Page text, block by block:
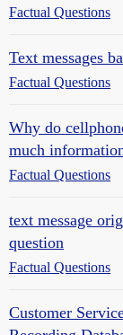
Factual Questions
Text messages
Factual Questions
Why do
much
Factual Questions
text message
question
Factual Questions
Customer